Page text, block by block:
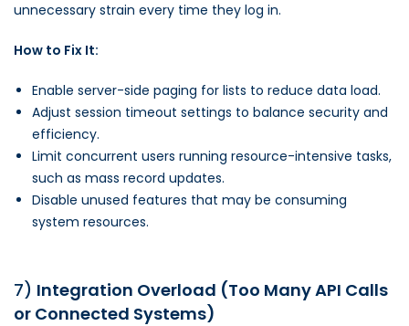
unnecessary strain every time they log in.
How to Fix It:
Enable server-side paging for lists to reduce data load.
Adjust session timeout settings to balance security and
efficiency.
Limit concurrent users running resource-intensive tasks,
such as mass record updates.
Disable unused features that may be consuming
system resources.
7) Integration Overload (Too Many API Calls
or Connected Systems)